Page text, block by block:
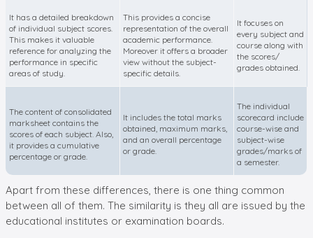
It has a detailed breakdown
of individual subject scores.
This makes it valuable
reference for analyzing the
performance in specific
areas of study.
This provides a concise
representation of the overall
academic performance.
Moreover it offers a broader
view without the subject-
specific details.
It focuses on
every subject and
course along with
the scores/
grades obtained.
The content of consolidated
marksheet contains the
scores of each subject. Also,
it provides a cumulative
percentage or grade.
It includes the total marks
obtained, maximum marks,
and an overall percentage
or grade.
The individual
scorecard include
course-wise and
subject-wise
grades/marks of
a semester.
Apart from these differences, there is one thing common
between all of them. The similarity is they all are issued by the
educational institutes or examination boards.